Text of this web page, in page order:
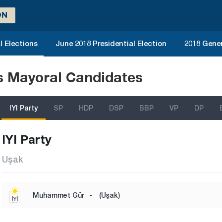
Elections June 2018 Presidential Election 2018
Mayoral Candidates
IYI Party SP HDP DSP BBP VP DP
IYI Party
Uşak
Muhammet Gür - (Uşak)